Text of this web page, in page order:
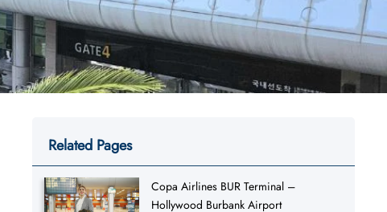
Related Pages
Copa Airlines BUR Terminal –
Hollywood Burbank Airport